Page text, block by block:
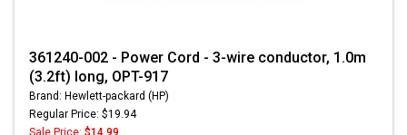
361240-002 - Power Cord - 3-wire conductor, 1.0m
(3.2ft) long, OPT-917
Brand: Hewlett-packard (HP)
Regular Price: $19.94
Sale Price: $14.99